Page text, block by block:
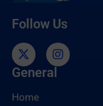
Follow Us
General
Home